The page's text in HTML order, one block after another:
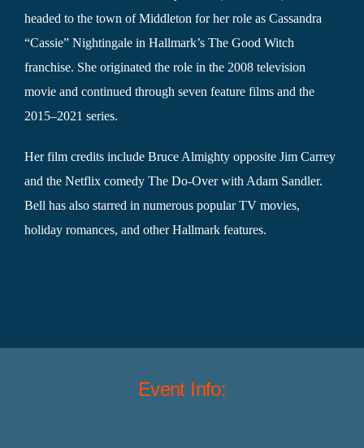
headed to the town of Middleton for her role as Cassandra
“Cassie” Nightingale in Hallmark’s The Good Witch
franchise. She originated the role in the 2008 television
movie and continued through seven feature films and the
2015–2021 series.
Her film credits include Bruce Almighty opposite Jim Carrey
and the Netflix comedy The Do-Over with Adam Sandler.
Bell has also starred in numerous popular TV movies,
holiday romances, and other Hallmark features.
Event Info: